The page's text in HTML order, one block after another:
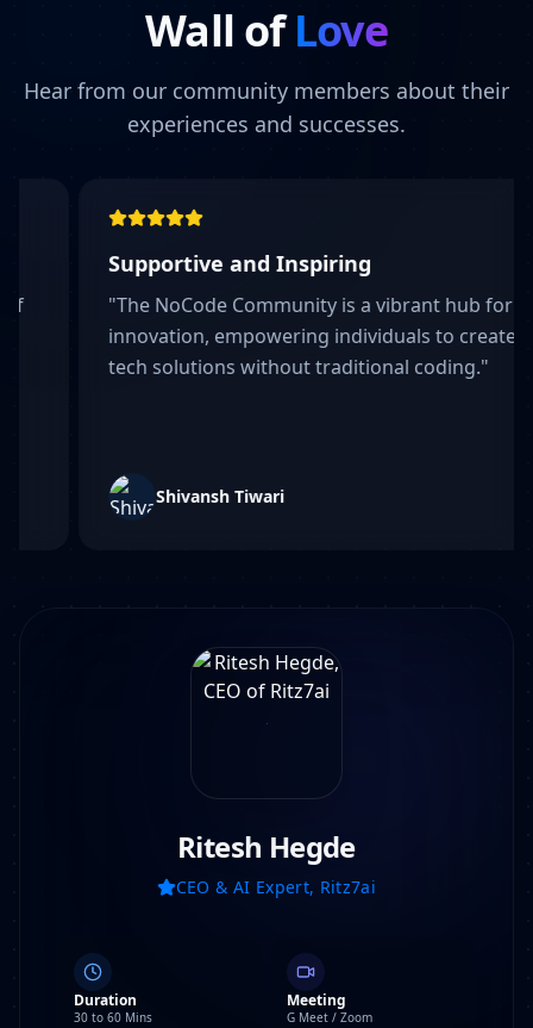
Wall ofLove
Hear from our community members about their
experiences and successes.
and Inspiring
NoCode Community is a vibrant hub for
empowering individuals to create
solutions without traditional coding."
Shivansh Tiwari
"
Ritesh Hegde
CEO & AI Expert, Ritz7ai
Duration
30 to 60 Mins
Meeting
G Meet / Zoom